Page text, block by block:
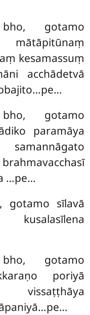
bho, gotamo
kesamassuṃ
acchādetvā
bho, gotamo
paramāya
…pe…
gotamo sīlavā
gotamo
poriyā
vissaṭṭhāya